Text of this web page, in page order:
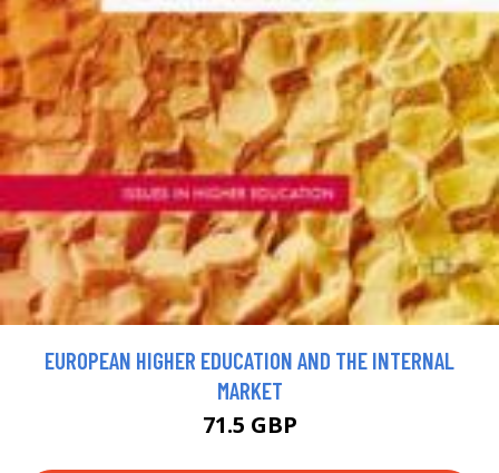
EUROPEAN HIGHER EDUCATION AND THE INTERNAL
MARKET
71.5 GBP